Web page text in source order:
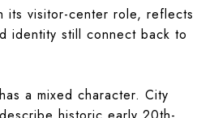
its visitor-center role, reflects
identity still connect back to
a mixed character. City